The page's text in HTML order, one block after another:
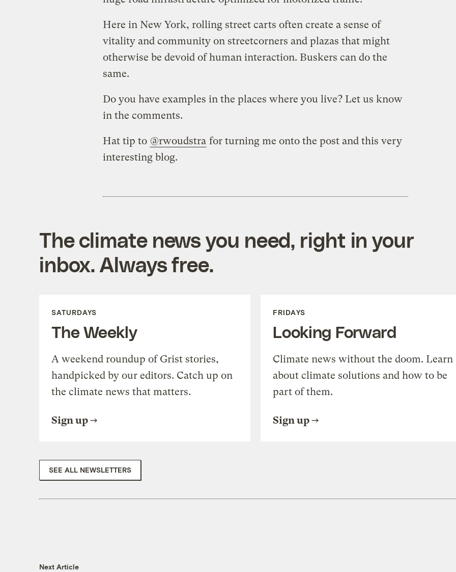
Here in New York, rolling street carts often create a sense of
vitality and community on streetcorners and plazas that might
otherwise be devoid of human interaction. Buskers can do the
same.
Do you have examples in the places where you live? Let us know
in the comments.
Hat tip to @rwoudstra for turning me onto the post and this very
interesting blog.
The climate news you need, right in your
inbox. Always free.
SATURDAYS
The Weekly
A weekend roundup of Grist stories,
handpicked by our editors. Catch up on
the climate news that matters.
Sign up
FRIDAYS
Looking Forward
Climate news without the doom. Learn
about climate solutions and how to be
part of them.
Sign up
SEE ALL NEWSLETTERS
Next Article